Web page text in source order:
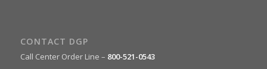
CONTACT DGP
Call Center Order Line – 800-521-0543